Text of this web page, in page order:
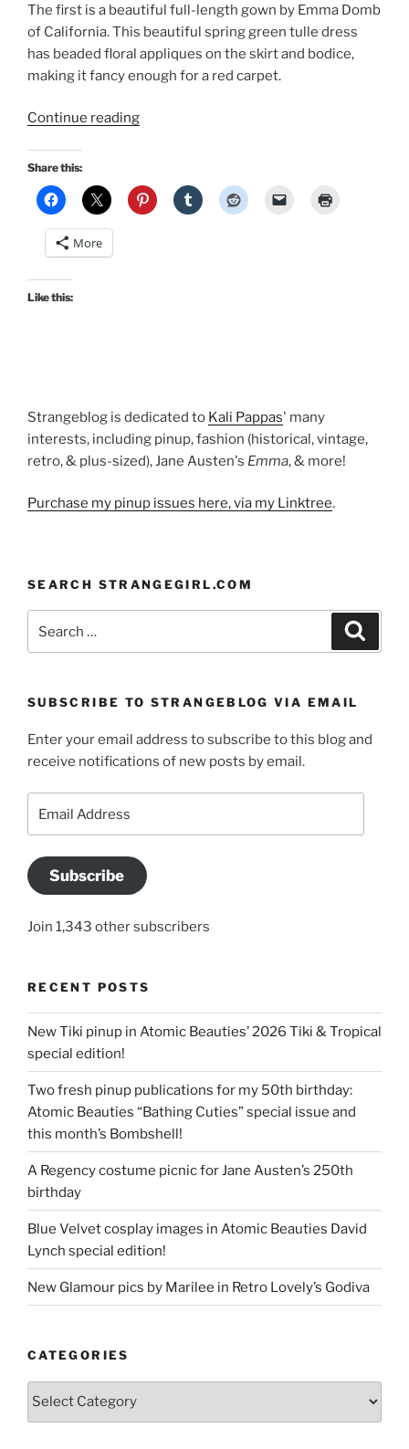
The first is a beautiful full-length gown by Emma Domb
of California. This beautiful spring green tulle dress
has beaded floral appliques on the skirt and bodice,
making it fancy enough for a red carpet.
Continue reading“In
the
Oscars,
Share this:
More
Like this:
Strangeblog is dedicated to Kali Pappas' many
interests, including pinup, fashion (historical, vintage,
retro, & plus-sized), Jane Austen's Emma, & more!
Purchase my pinup issues here, via my Linktree.
SEARCH STRANGEGIRL.COM
for:
SUBSCRIBE TO STRANGEBLOG VIA EMAIL
Enter your email address to subscribe to this blog and
receive notifications of new posts by email.
Address
Subscribe
Join 1,343 other subscribers
RECENT POSTS
New Tiki pinup in Atomic Beauties’ 2026 Tiki & Tropical
special edition!
Two fresh pinup publications for my 50th birthday:
Atomic Beauties “Bathing Cuties” special issue and
this month’s Bombshell!
A Regency costume picnic for Jane Austen’s 250th
birthday
Blue Velvet cosplay images in Atomic Beauties David
Lynch special edition!
New Glamour pics by Marilee in Retro Lovely’s Godiva
CATEGORIES